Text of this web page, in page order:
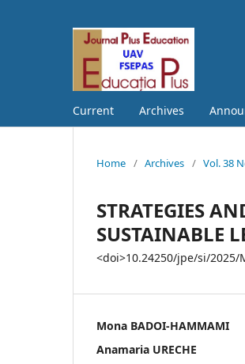
Current Archives
Home / Archives / Vol. 38
STRATEGIES
SUSTAINABLE
<doi>10.24250/jpe/si/2025/
Mona BADOI-HAMMAMI
Anamaria URECHE